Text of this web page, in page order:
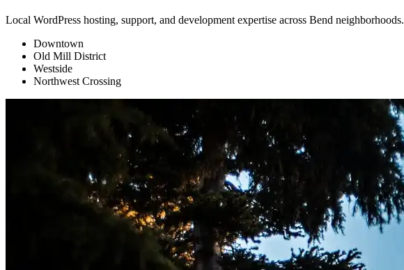
Local WordPress hosting, support, and development expertise across Bend neighborhoods.
Downtown
Old Mill District
Westside
Northwest Crossing